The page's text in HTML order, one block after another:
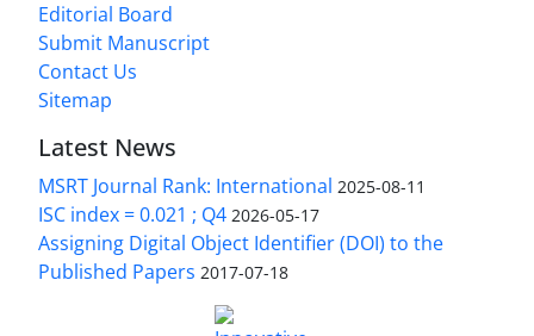
Editorial Board
Submit Manuscript
Contact Us
Sitemap
Latest News
MSRT Journal Rank: International 2025-08-11
ISC index = 0.021 ; Q4 2026-05-17
Assigning Digital Object Identifier (DOI) to the
Published Papers 2017-07-18